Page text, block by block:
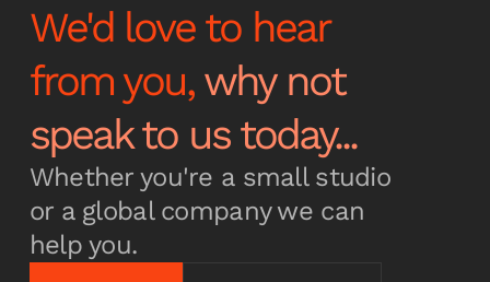
Subscribe
We'd love to hear
from you, why not
speak to us today...
Whether you're a small studio
or a global company we can
help you.